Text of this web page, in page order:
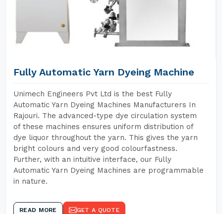
Fully Automatic Yarn Dyeing Machine
Unimech Engineers Pvt Ltd is the best Fully
Automatic Yarn Dyeing Machines Manufacturers In
Rajouri. The advanced-type dye circulation system
of these machines ensures uniform distribution of
dye liquor throughout the yarn. This gives the yarn
bright colours and very good colourfastness.
Further, with an intuitive interface, our Fully
Automatic Yarn Dyeing Machines are programmable
in nature.
READ MORE GET A QUOTE